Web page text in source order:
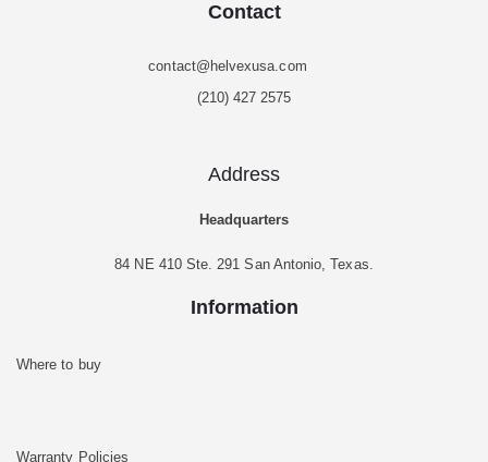
Contact
contact@helvexusa.com
(210) 427 2575
Address
Headquarters
84 NE 410 Ste. 291 San Antonio, Texas.
Information
Where to buy
Warranty Policies